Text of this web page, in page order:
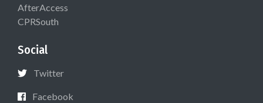
AfterAccess
CPRSouth
Social
Twitter
Facebook